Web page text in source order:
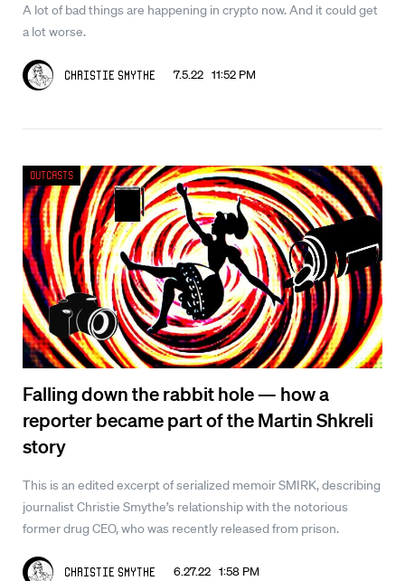
A lot of bad things are happening in crypto now. And it could get
a lot worse.
Christie Smythe 7.5.22 11:52 PM
Falling down the rabbit hole — how a
reporter became part of the Martin Shkreli
story
This is an edited excerpt of serialized memoir SMIRK, describing
journalist Christie Smythe’s relationship with the notorious
former drug CEO, who was recently released from prison.
Christie Smythe 6.27.22 1:58 PM
Outcasts